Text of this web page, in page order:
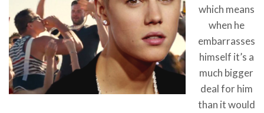
which means
when he
embarrasses
himself it’s a
much bigger
deal for him
than it would